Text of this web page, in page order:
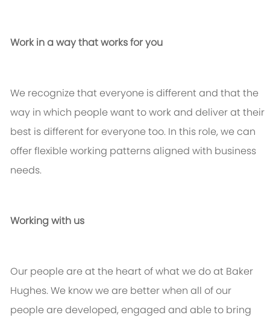
Work in a way that works for you
We recognize that everyone is different and that the
way in which people want to work and deliver at their
best is different for everyone too. In this role, we can
offer flexible working patterns aligned with business
needs.
Working with us
Our people are at the heart of what we do at Baker
Hughes. We know we are better when all ofour
people are developed, engaged and able to bring